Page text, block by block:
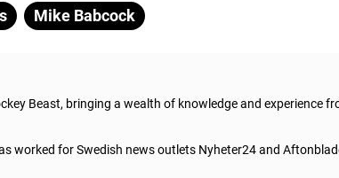
Mike Babcock
Beast, bringing a wealth of knowledge and experience
worked for Swedish news outlets Nyheter24 and